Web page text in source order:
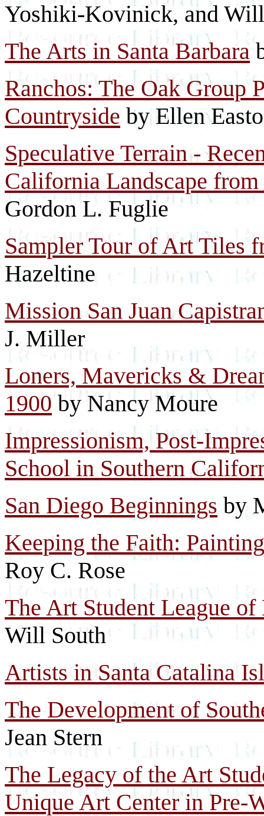
Yoshiki-Kovinick, and
The Arts in Santa Barbara
Ranchos: The Oak Group
Countryside by Ellen
Speculative Terrain -
California Landscape
Gordon L. Fuglie
Sampler Tour of Art Tiles
Hazeltine
Mission San Juan
J. Miller
Loners, Mavericks &
1900 by Nancy Moure
Impressionism, Post-
School in Southern
San Diego Beginnings by
Keeping the Faith:
Roy C. Rose
The Art Student League
Will South
Artists in Santa Catalina
The Development of
Jean Stern
The Legacy of the Art
Unique Art Center in Pre-